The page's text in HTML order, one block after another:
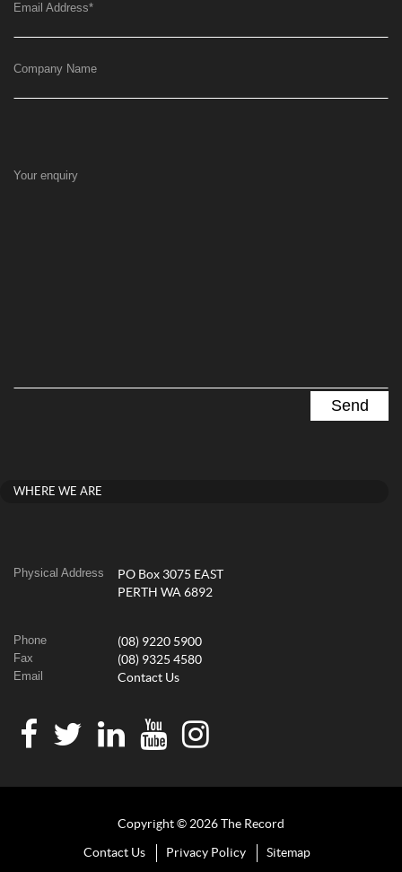
Email Address*
Company Name
Your enquiry
WHERE WE ARE
Physical Address
PO Box 3075 EAST
PERTH WA 6892
Phone (08) 9220 5900
Fax (08) 9325 4580
Email Contact Us
Copyright © 2026 The Record
Contact Us Privacy Policy Sitemap